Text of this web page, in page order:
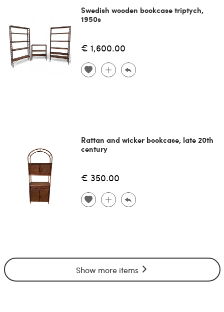
Swedish wooden bookcase triptych,
1950s
€ 1,600.00
Rattan and wicker bookcase, late 20th
century
€ 350.00
Show more items